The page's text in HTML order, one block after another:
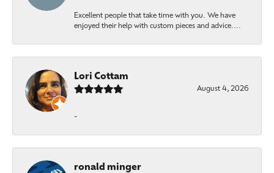
Excellent people that take time with you. We have
enjoyed their help with custom pieces and advice....
Lori Cottam
August 4, 2026
-
ronald minger